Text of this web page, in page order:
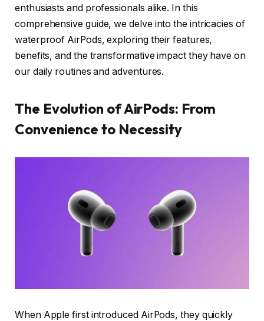
enthusiasts and professionals alike. In this
comprehensive guide, we delve into the intricacies of
waterproof AirPods, exploring their features,
benefits, and the transformative impact they have on
our daily routines and adventures.
The Evolution of AirPods: From
Convenience to Necessity
When Apple first introduced AirPods, they quickly